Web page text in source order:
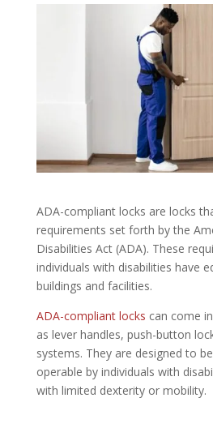
ADA-compliant locks are locks
requirements set forth by the
Disabilities Act (ADA). These
individuals with disabilities have
buildings and facilities.
ADA-compliant locks can come
as lever handles, push-button
systems. They are designed to
operable by individuals with
with limited dexterity or mobility.